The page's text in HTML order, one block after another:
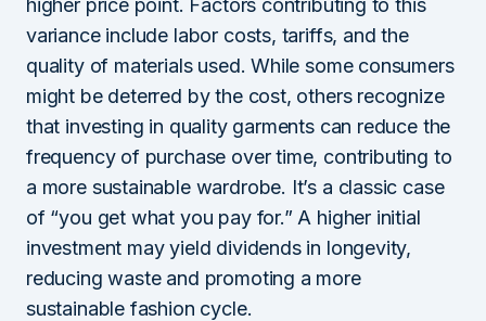
higher price point. Factors contributing to this
variance include labor costs, tariffs, and the
quality of materials used. While some consumers
might be deterred by the cost, others recognize
that investing in quality garments can reduce the
frequency of purchase over time, contributing to
a more sustainable wardrobe. It’s a classic case
of “you get what you pay for.” A higher initial
investment may yield dividends in longevity,
reducing waste and promoting a more
sustainable fashion cycle.